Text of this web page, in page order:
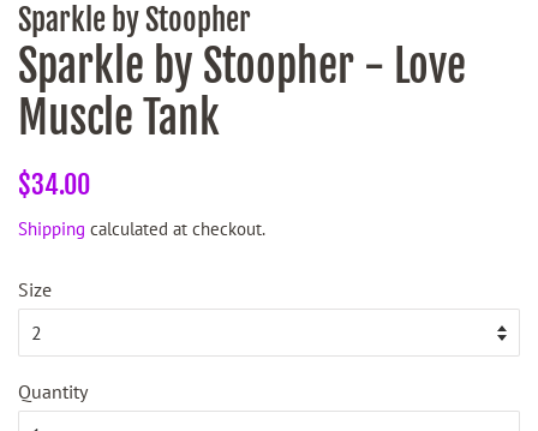
Sparkle by Stoopher
Sparkle by Stoopher - Love
Muscle Tank
Regular
$34.00
Shipping calculated at checkout.
Size
Quantity